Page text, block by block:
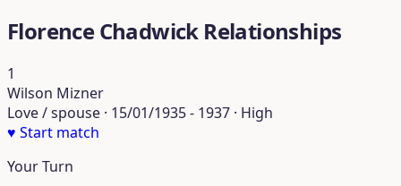
Florence Chadwick Relationships
1
Wilson Mizner
Love / spouse · 15/01/1935 - 1937 · High
♥ Start match
Your Turn